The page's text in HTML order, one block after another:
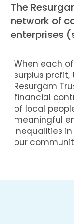
The
network of
enterprises
When each
surplus
Resurgam
financial
of local
meaningful
inequalities
our